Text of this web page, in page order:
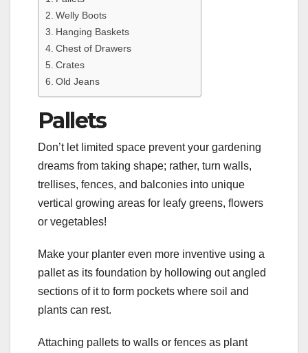
Welly Boots
Hanging Baskets
Chest of Drawers
Crates
Old Jeans
Pallets
Don’t let limited space prevent your gardening
dreams from taking shape; rather, turn walls,
trellises, fences, and balconies into unique
vertical growing areas for leafy greens, flowers
or vegetables!
Make your planter even more inventive using a
pallet as its foundation by hollowing out angled
sections of it to form pockets where soil and
plants can rest.
Attaching pallets to walls or fences as plant